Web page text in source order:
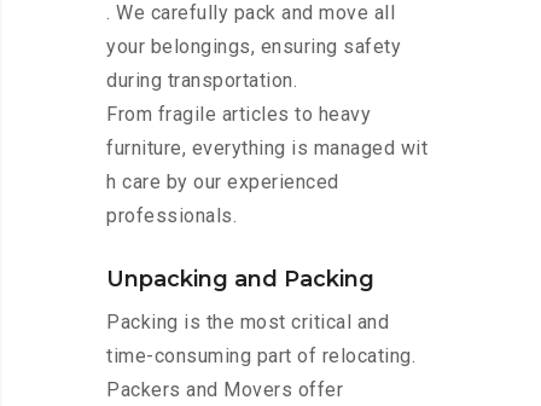
. We carefully pack and move all
your belongings, ensuring safety
during transportation.
From fragile articles to heavy
furniture, everything is managed wit
h care by our experienced
professionals.
Unpacking and Packing
Packing is the most critical and
time-consuming part of relocating.
Packers and Movers offer